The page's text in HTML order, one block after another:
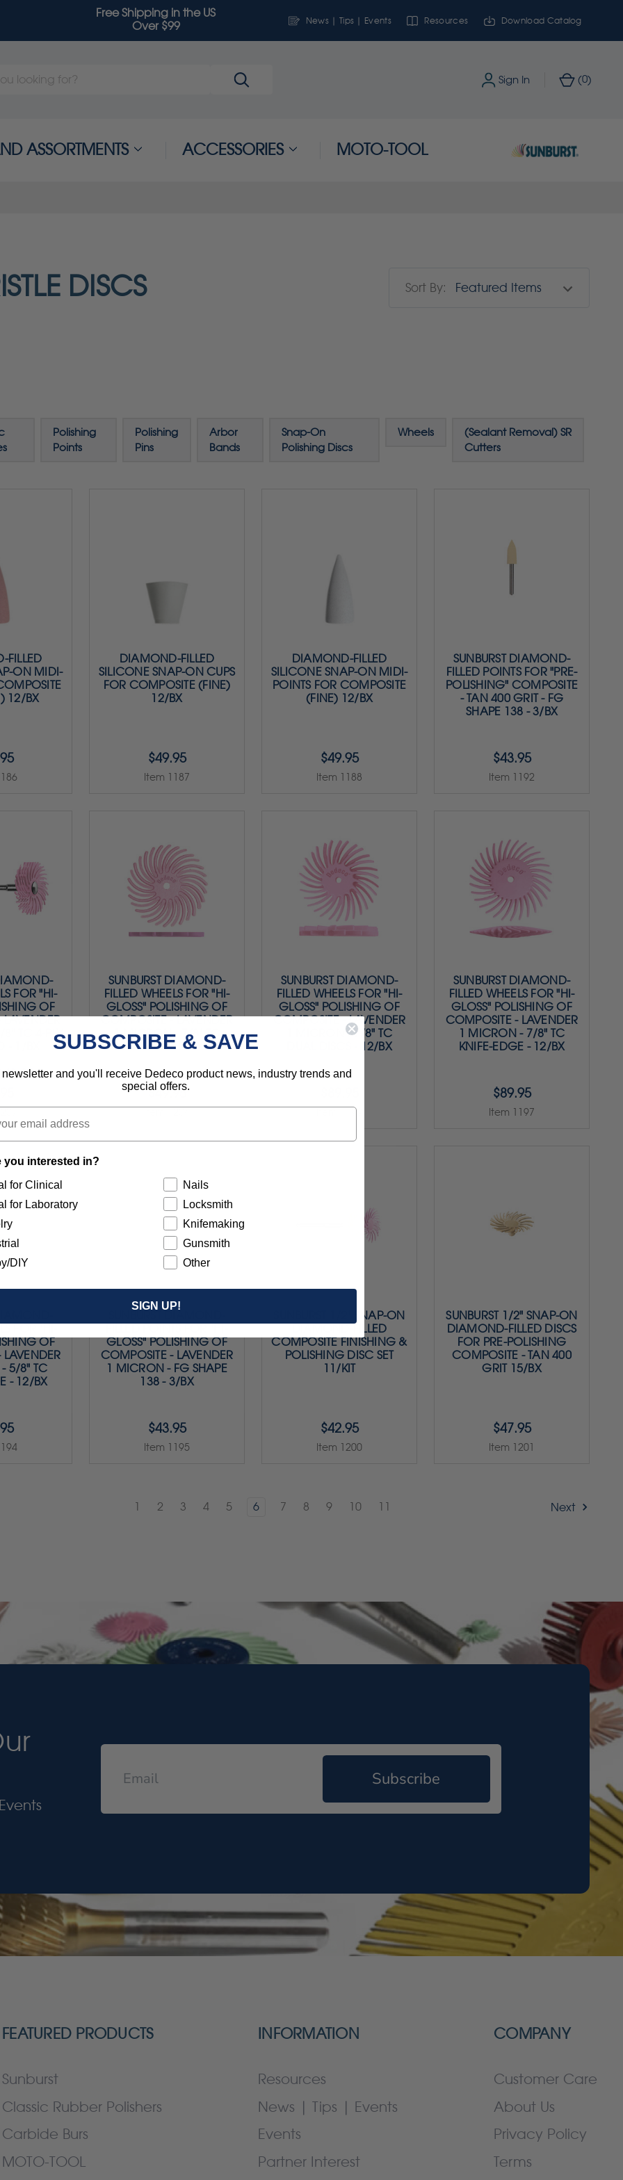
Free Shipping in the US
Over $99
News | Tips | Events Resources Download Catalog
Sign In (0)
ASSORTMENTS ACCESSORIES MOTO-TOOL
Sort By:
DISCS
Polishing
Points
Polishing
Pins
Arbor
Bands
Snap-On
Polishing Discs
Wheels
(Sealant Removal) SR
Cutters
FILLED
ON MIDI-
12/BX
DIAMOND-FILLED
SILICONE SNAP-ON CUPS
FOR COMPOSITE (FINE)
12/BX
$49.95
Item 1187
DIAMOND-FILLED
SILICONE SNAP-ON MIDI-
POINTS FOR COMPOSITE
(FINE) 12/BX
$49.95
Item 1188
SUNBURST DIAMOND-
FILLED POINTS FOR "PRE-
POLISHING" COMPOSITE
- TAN 400 GRIT - FG
SHAPE 138 - 3/BX
$43.95
Item 1192
FOR "HI-
OF
TC 4-PLY
SUNBURST DIAMOND-
FILLED WHEELS FOR "HI-
GLOSS" POLISHING OF
COMPOSITE - LAVENDER
1 MICRON - 7/8" TC
DISCS - 12/BX
$49.95
SUNBURST DIAMOND-
FILLED WHEELS FOR "HI-
GLOSS" POLISHING OF
COMPOSITE - LAVENDER
1 MICRON - 7/8" TC
DUAL DISCS - 12/BX
Item 1199
SUNBURST DIAMOND-
FILLED WHEELS FOR "HI-
GLOSS" POLISHING OF
COMPOSITE - LAVENDER
1 MICRON - 7/8" TC
KNIFE-EDGE - 12/BX
$89.95
Item 1197
FOR "HI-
OF
5/8" TC
- 12/BX
GLOSS" POLISHING OF
COMPOSITE - LAVENDER
1 MICRON - FG SHAPE
138 - 3/BX
$43.95
Item 1195
SUNBURST 1/2" SNAP-ON
DIAMOND-FILLED
COMPOSITE FINISHING &
POLISHING DISC SET
11/KIT
$42.95
Item 1200
SUNBURST 1/2" SNAP-ON
DIAMOND-FILLED DISCS
FOR PRE-POLISHING
COMPOSITE - TAN 400
GRIT 15/BX
$47.95
Item 1201
1 2 3 4 5 6 7 8 9 10 11 Next
Subscribe
FEATURED PRODUCTS
Sunburst
Classic Rubber Polishers
Carbide Burs
MOTO-TOOL
INFORMATION
Resources
News | Tips | Events
Events
Partner Interest
COMPANY
Customer Care
About Us
Privacy Policy
Terms
SUBSCRIBE & SAVE
and you'll receive Dedeco product news, industry trends and
special offers.
you interested in?
for Clinical
for Laboratory
DIY
Nails
Locksmith
Knifemaking
Gunsmith
Other
SIGN UP!